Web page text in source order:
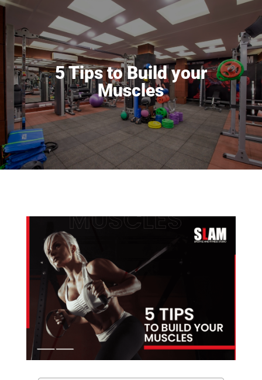
5 Tips to Build your
Muscles